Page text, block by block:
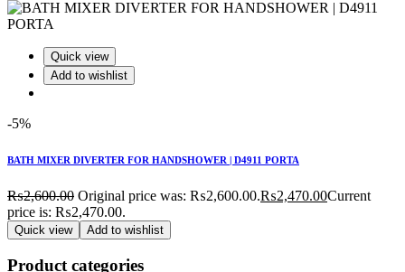
Quick view
Add to wishlist
-5%
BATH MIXER DIVERTER FOR HANDSHOWER | D4911 PORTA
₨2,600.00 Original price was: ₨2,600.00.₨2,470.00Current
price is: ₨2,470.00.
Quick view Add to wishlist
Product categories